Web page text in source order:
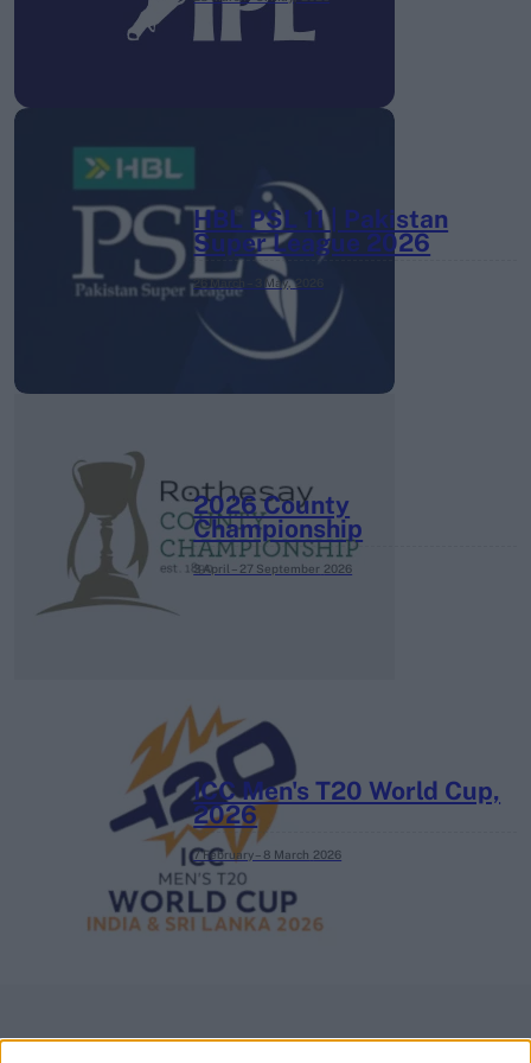
HBL PSL 11 | Pakistan
Super League 2026
26 March – 3 May, 2026
2026 County
Championship
3 April – 27 September 2026
ICC Men's T20 World Cup,
2026
7 February – 8 March 2026